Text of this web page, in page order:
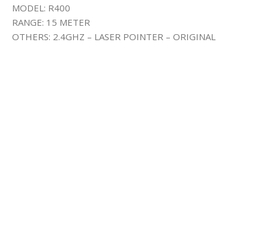
MODEL: R400
RANGE: 15 METER
OTHERS: 2.4GHZ – LASER POINTER – ORIGINAL